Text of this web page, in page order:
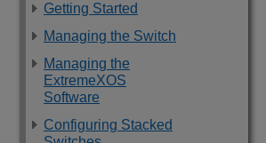
Getting Started
Managing the Switch
Managing the
ExtremeXOS
Software
Configuring Stacked